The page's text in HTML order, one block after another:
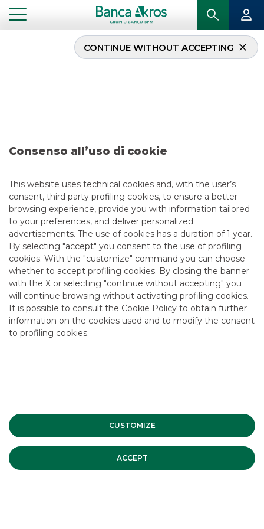
Consenso all’uso di cookie
This website uses technical cookies and, with the user’s
consent, third party profiling cookies, to ensure a better
browsing experience, provide you with information tailored
to your preferences, and deliver personalized
advertisements. The use of cookies has a duration of 1 year.
By selecting "accept" you consent to the use of profiling
cookies. With the "customize" command you can choose
whether to accept profiling cookies. By closing the banner
with the X or selecting "continue without accepting" you
will continue browsing without activating profiling cookies.
It is possible to consult the Cookie Policy to obtain further
information on the cookies used and to modify the consent
to profiling cookies.
CUSTOMIZE
ACCEPT
CONTINUE WITHOUT ACCEPTING
Deal – Diatec/Andritz –
6/13/2018
USEFUL LINKS
CONTACT US
CAREER
GROUP WEBSITES
INVESTEES COMPANIES